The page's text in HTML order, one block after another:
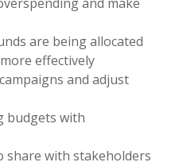
are being allocated
effectively
and adjust
budgets with
share with stakeholders